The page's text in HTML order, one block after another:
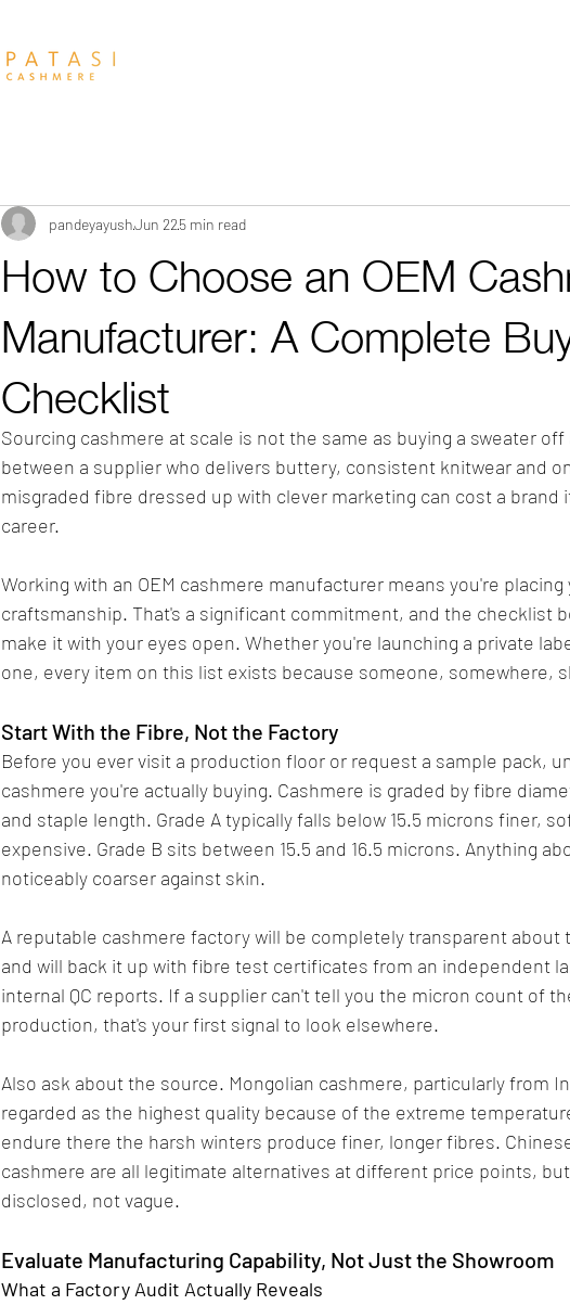
How to Choose an OEM
Manufacturer: A Complete
Checklist
pandeyayushJun 225 min read
Sourcing cashmere at scale is not the same as buying a sweater off
between a supplier who delivers buttery, consistent knitwear and
misgraded fibre dressed up with clever marketing can cost a brand
career.
Working with an OEM cashmere manufacturer means you're
craftsmanship. That's a significant commitment, and the checklist
make it with your eyes open. Whether you're launching a private
one, every item on this list exists because someone, somewhere,
Start With the Fibre, Not the Factory
Before you ever visit a production floor or request a sample pack,
cashmere you're actually buying. Cashmere is graded by fibre
and staple length. Grade A typically falls below 15.5 microns finer,
expensive. Grade B sits between 15.5 and 16.5 microns. Anything
noticeably coarser against skin.
A reputable cashmere factory will be completely transparent about
and will back it up with fibre test certificates from an independent
internal QC reports. If a supplier can't tell you the micron count of
production, that's your first signal to look elsewhere.
Also ask about the source. Mongolian cashmere, particularly from
regarded as the highest quality because of the extreme
endure there the harsh winters produce finer, longer fibres.
cashmere are all legitimate alternatives at different price points,
disclosed, not vague.
Evaluate Manufacturing Capability, Not Just the Showroom
What a Factory Audit Actually Reveals